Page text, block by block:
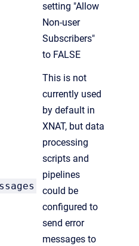
setting "Allow
Non-user
Subscribers"
to FALSE
This is not
currently used
by default in
XNAT, but data
processing
scripts and
pipelines
could be
configured to
send error
messages to